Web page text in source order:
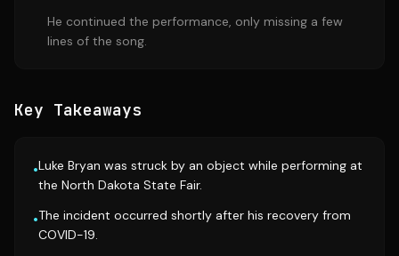
He continued the performance, only missing a few
lines of the song.
Key Takeaways
•Luke Bryan was struck by an object while performing at
the North Dakota State Fair.
•The incident occurred shortly after his recovery from
COVID-19.